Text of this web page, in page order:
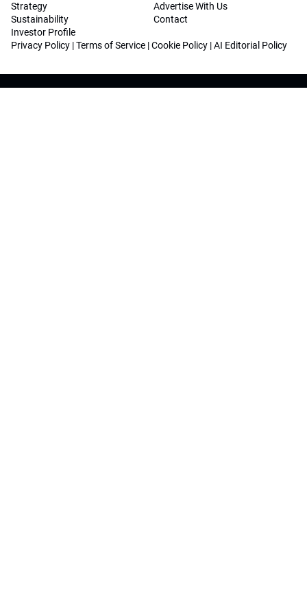
Strategy
Sustainability
Investor Profile
Advertise With Us
Contact
Privacy Policy |Terms of Service |Cookie Policy |AI Editorial Policy